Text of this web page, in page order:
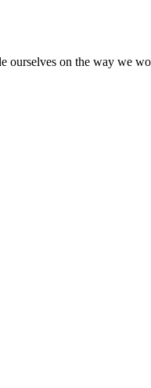
ourselves on the way we